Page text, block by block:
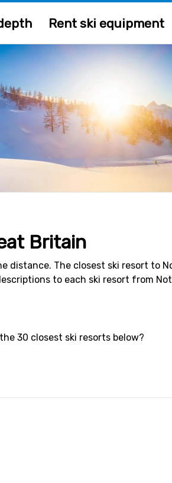
Rent ski equipment
Britain
distance. The closest ski resort to
to each ski resort from
30 closest ski resorts below?